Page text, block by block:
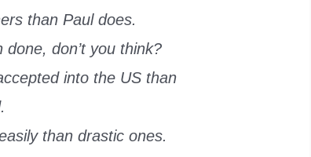
than Paul does.
don’t you think?
into the US than
than drastic ones.